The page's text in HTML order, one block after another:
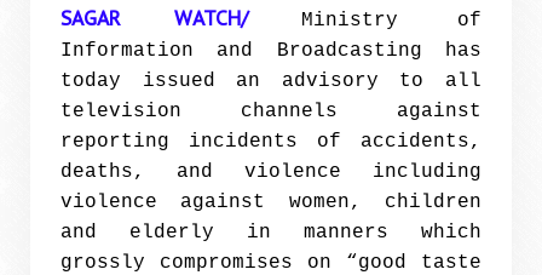
SAGAR WATCH/
Ministry of
Information and Broadcasting has
today issued an advisory to all
television channels against
reporting incidents of accidents,
deaths, and violence including
violence against women, children
and elderly in manners which
grossly compromises on “good taste